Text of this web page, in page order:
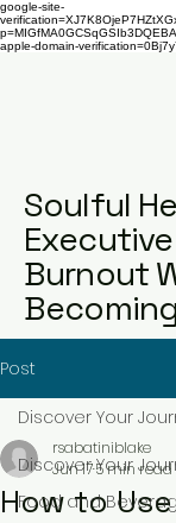
google-site-
apple-domain-
Soulful
Burnout
Post
Discover Your
Food and
Discover Your
How to
rsabatiniblake
Jun 175 min read